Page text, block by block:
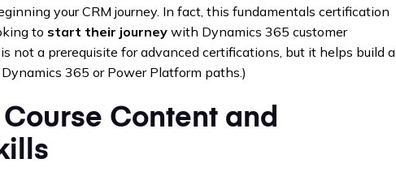
your CRM journey. In fact, this fundamentals certification
to start their journey with Dynamics 365 customer
not a prerequisite for advanced certifications, but it helps build a
365 or Power Platform paths.)
Course Content and